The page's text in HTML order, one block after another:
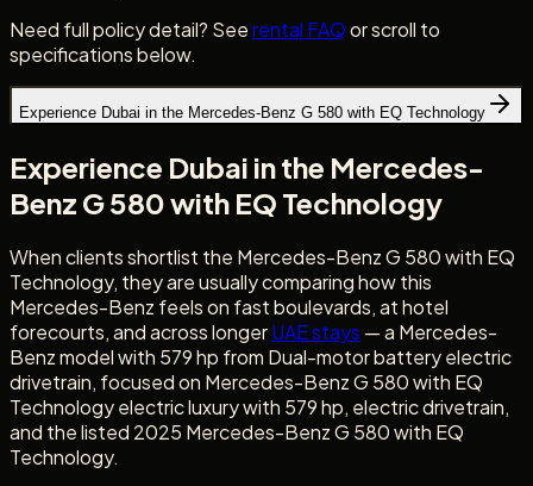
Need full policy detail? Seerental FAQor scroll to
specifications below.
Experience Dubai in the Mercedes-Benz G 580 with EQ Technology
Experience Dubai in the Mercedes-
Benz G 580 with EQ Technology
When clients shortlist the Mercedes-Benz G 580 with EQ
Technology, they are usually comparing how this
Mercedes-Benz feels on fast boulevards, at hotel
forecourts, and across longerUAE stays — a Mercedes-
Benz model with 579 hp from Dual-motor battery electric
drivetrain, focused on Mercedes-Benz G 580 with EQ
Technology electric luxury with 579 hp, electric drivetrain,
and the listed 2025 Mercedes-Benz G 580 with EQ
Technology.